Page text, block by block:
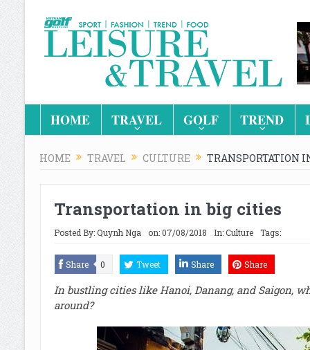
HOME TRAVEL GOLF TREND
HOME TRAVEL CULTURE TRANSPORTATION
Transportation in big cities
Posted By:Quynh Nga on:07/08/2018 In:Culture Tags:
Share 0 Tweet Share Share
In bustling cities like Hanoi, Danang, and Saigon,
around?